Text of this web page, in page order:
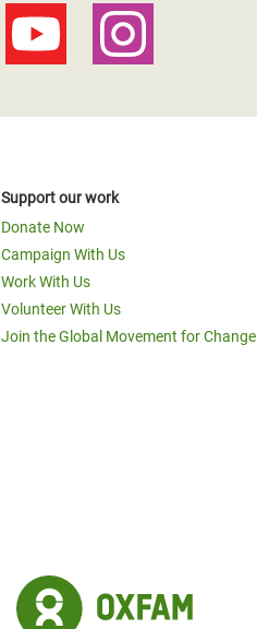
Support our work
Donate Now
Campaign With Us
Work With Us
Volunteer With Us
Join the Global Movement for Change